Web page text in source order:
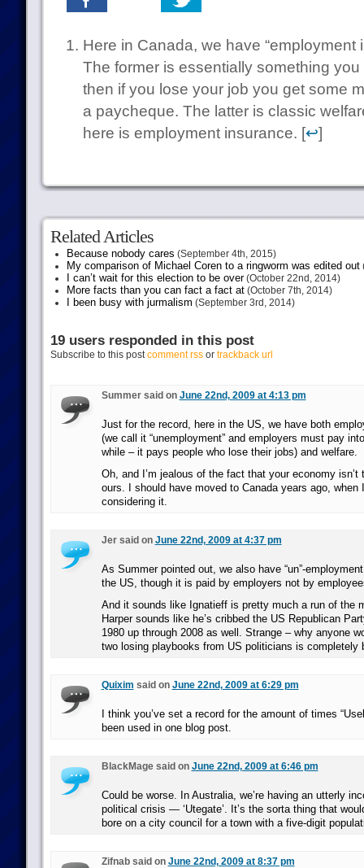
Here in Canada, we have “employment
The former is essentially something
then if you lose your job you get some
a paycheque. The latter is classic
here is employment insurance. [↩]
Related Articles
Because nobody cares (September 4th, 2015)
My comparison of Michael Coren to a ringworm was edited out
I can’t wait for this election to be over(October 22nd, 2014)
More facts than you can fact a fact at(October 7th, 2014)
I been busy with jurmalism (September 3rd, 2014)
19 users responded in this post
Subscribe to this postcomment rssor trackback url
Summer said on June 22nd, 2009 at 4:13 pm
Just for the record, here in the US, we have both
(we call it “unemployment” and employers must pay
while – it pays people who lose their jobs) and welfare.
Oh, and I’m jealous of the fact that your economy isn’t
ours. I should have moved to Canada years ago, when
considering it.
Jer said on June 22nd, 2009 at 4:37 pm
As Summer pointed out, we also have “un”-
the US, though it is paid by employers not by
And it sounds like Ignatieff is pretty much a run of the
Harper sounds like he’s cribbed the US Republican
1980 up through 2008 as well. Strange – why anyone
two losing playbooks from US politicians is completely
Quixim said on June 22nd, 2009 at 6:29 pm
I think you’ve set a record for the amount of times
been used in one blog post.
BlackMage said on June 22nd, 2009 at 6:46 pm
Could be worse. In Australia, we’re having an utterly
political crisis — ‘Utegate’. It’s the sorta thing that
bore on a city council for a town with a five-digit
Zifnab said on June 22nd, 2009 at 8:37 pm